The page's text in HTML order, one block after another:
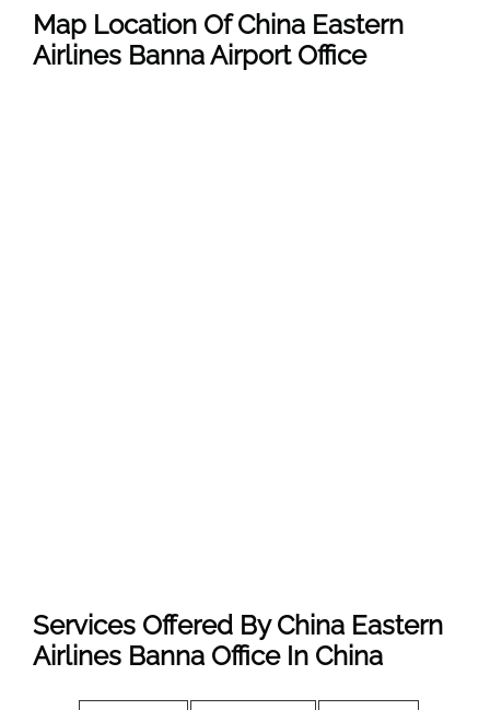
Map Location OfChina Eastern
Airlines BannaAirport Office
Services Offered By China Eastern
Airlines Banna Office In China